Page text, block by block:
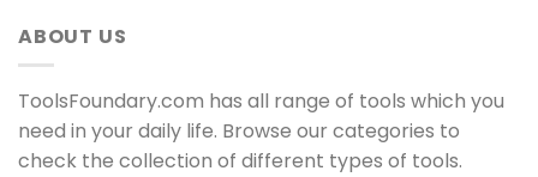
ABOUT US
ToolsFoundary.com has all range of tools which you
need in your daily life. Browse our categories to
check the collection of different types of tools.